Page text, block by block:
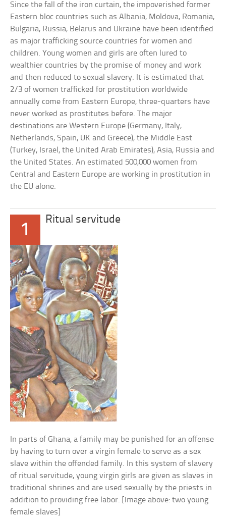
Since the fall of the iron curtain, the impoverished former
Eastern bloc countries such as Albania, Moldova, Romania,
Bulgaria, Russia, Belarus and Ukraine have been identified
as major trafficking source countries for women and
children. Young women and girls are often lured to
wealthier countries by the promise of money and work
and then reduced to sexual slavery. It is estimated that
2/3 of women trafficked for prostitution worldwide
annually come from Eastern Europe, three-quarters have
never worked as prostitutes before. The major
destinations are Western Europe (Germany, Italy,
Netherlands, Spain, UK and Greece), the Middle East
(Turkey, Israel, the United Arab Emirates), Asia, Russia and
the United States. An estimated 500,000 women from
Central and Eastern Europe are working in prostitution in
the EU alone.
1
Ritual servitude
In parts of Ghana, a family may be punished for an offense
by having to turn over a virgin female to serve as a sex
slave within the offended family. In this system of slavery
of ritual servitude, young virgin girls are given as slaves in
traditional shrines and are used sexually by the priests in
addition to providing free labor. [Image above: two young
female slaves]